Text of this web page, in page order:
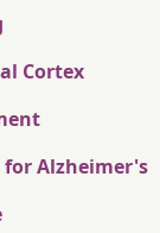
Cortex
for Alzheimer's